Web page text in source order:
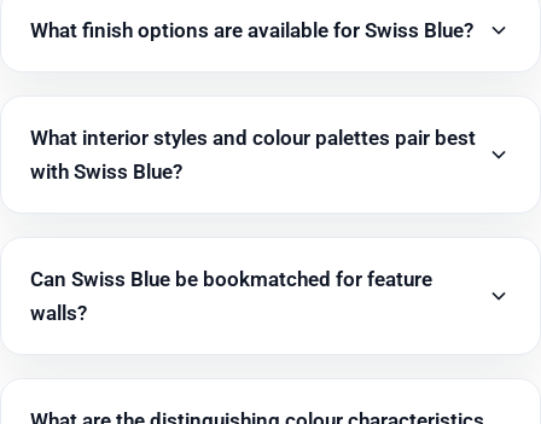
What finish options are available for Swiss Blue?
What interior styles and colour palettes pair best
with Swiss Blue?
Can Swiss Blue be bookmatched for feature
walls?